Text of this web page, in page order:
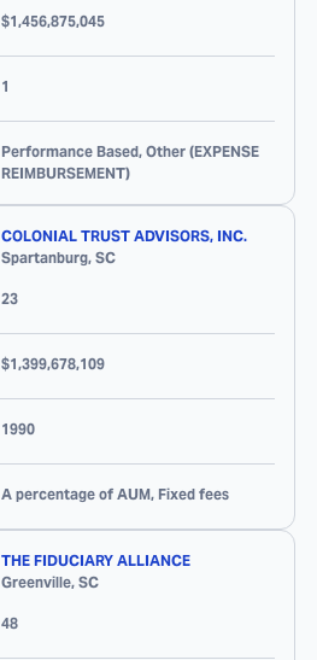
$1,456,875,045
1
Performance Based, Other (EXPENSE
REIMBURSEMENT)
COLONIAL TRUST ADVISORS, INC.
Spartanburg, SC
23
$1,399,678,109
1990
A percentage of AUM, Fixed fees
THE FIDUCIARY ALLIANCE
Greenville, SC
48